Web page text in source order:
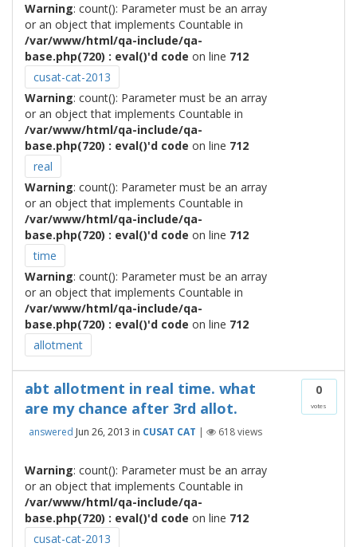
Warning: count(): Parameter must be an array
or an object that implements Countable in
/var/www/html/qa-include/qa-
base.php(720) : eval()'d code on line 712
cusat-cat-2013
Warning: count(): Parameter must be an array
or an object that implements Countable in
/var/www/html/qa-include/qa-
base.php(720) : eval()'d code on line 712
real
Warning: count(): Parameter must be an array
or an object that implements Countable in
/var/www/html/qa-include/qa-
base.php(720) : eval()'d code on line 712
time
Warning: count(): Parameter must be an array
or an object that implements Countable in
/var/www/html/qa-include/qa-
base.php(720) : eval()'d code on line 712
allotment
0
votes
abt allotment in real time. what
are my chance after 3rd allot.
answered Jun 26, 2013 in CUSAT CAT | 618views
Warning: count(): Parameter must be an array
or an object that implements Countable in
/var/www/html/qa-include/qa-
base.php(720) : eval()'d code on line 712
cusat-cat-2013